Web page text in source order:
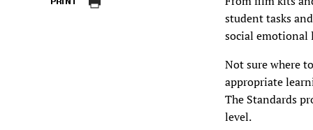
PRINT
student tasks
social emotional
Not sure where
appropriate
The Standards
level.